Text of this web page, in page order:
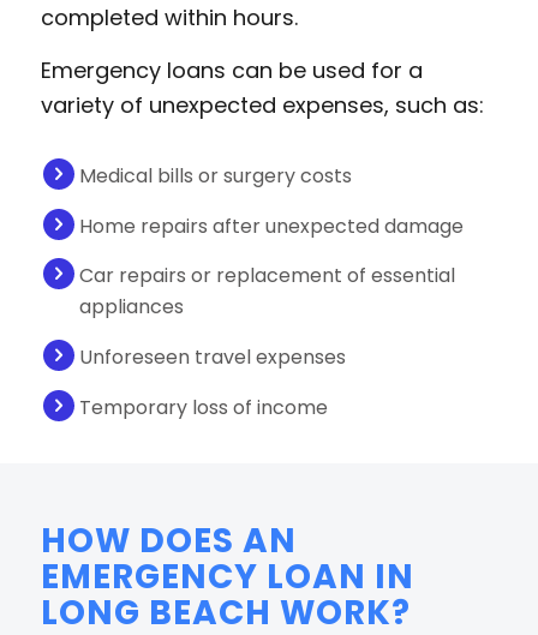
completed within hours.
Emergency loans can be used for a
variety of unexpected expenses, such as:
Medical bills or surgery costs
Home repairs after unexpected damage
Car repairs or replacement of essential
appliances
Unforeseen travel expenses
Temporary loss of income
HOW DOES AN
EMERGENCY LOAN IN
LONG BEACH WORK?